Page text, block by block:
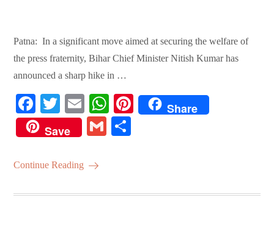
Patna: In a significant move aimed at securing the welfare of
the press fraternity, Bihar Chief Minister Nitish Kumar has
announced a sharp hike in …
Fa
ce
bo
ok
T
wi
tte
r
E
m
ail
W
ha
ts
Pi
Share
Save
G
Continue Reading